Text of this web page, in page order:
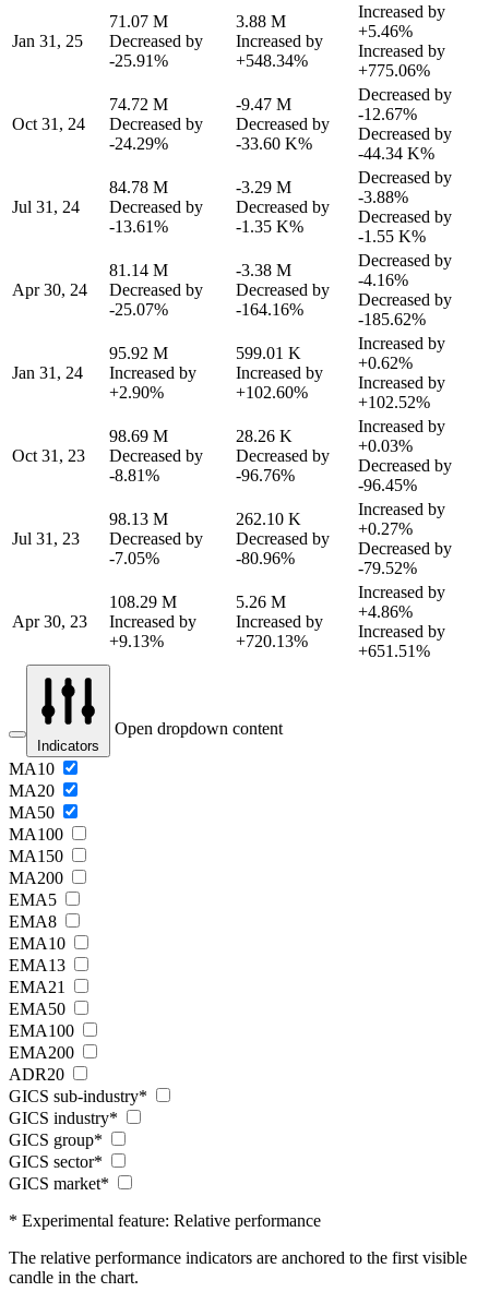
Jan 31, 25
71.07 M
Decreased by
-25.91%
3.88 M
Increased by
+548.34%
Increased by
+5.46%
Increased by
+775.06%
Oct 31, 24
74.72 M
Decreased by
-24.29%
-9.47 M
Decreased by
-33.60 K%
Decreased by
-12.67%
Decreased by
-44.34 K%
Jul 31, 24
84.78 M
Decreased by
-13.61%
-3.29 M
Decreased by
-1.35 K%
Decreased by
-3.88%
Decreased by
-1.55 K%
Apr 30, 24
81.14 M
Decreased by
-25.07%
-3.38 M
Decreased by
-164.16%
Decreased by
-4.16%
Decreased by
-185.62%
Jan 31, 24
95.92 M
Increased by
+2.90%
599.01 K
Increased by
+102.60%
Increased by
+0.62%
Increased by
+102.52%
Oct 31, 23
98.69 M
Decreased by
-8.81%
28.26 K
Decreased by
-96.76%
Increased by
+0.03%
Decreased by
-96.45%
Jul 31, 23
98.13 M
Decreased by
-7.05%
262.10 K
Decreased by
-80.96%
Increased by
+0.27%
Decreased by
-79.52%
Apr 30, 23
108.29 M
Increased by
+9.13%
5.26 M
Increased by
+720.13%
Increased by
+4.86%
Increased by
+651.51%
Indicators
Open dropdown content
MA10
MA20
MA50
MA100
MA150
MA200
EMA5
EMA8
EMA10
EMA13
EMA21
EMA50
EMA100
EMA200
ADR20
GICS sub-industry*
GICS industry*
GICS group*
GICS sector*
GICS market*
* Experimental feature: Relative performance
The relative performance indicators are anchored to the first visible
candle in the chart.